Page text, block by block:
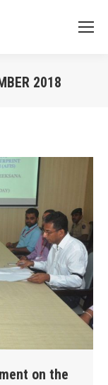
2018
on the